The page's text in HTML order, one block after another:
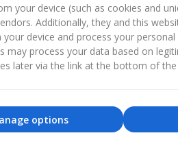
your device (such as cookies and
Additionally, they and this
device and process your personal
may process your data based on
later via the link at the bottom of the
options